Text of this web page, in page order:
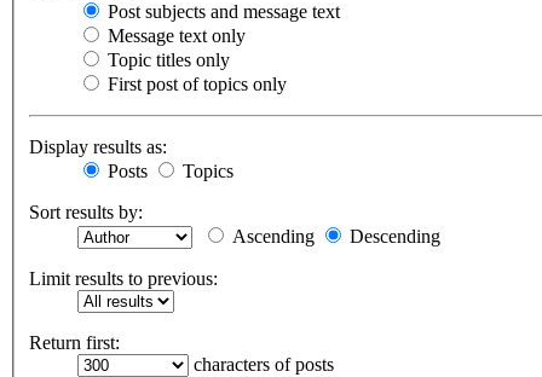
Post subjects and message text
Message text only
Topic titles only
First post of topics only
Display results as:
Posts
Topics
Sort results by:
Ascending
Descending
Limit results to previous:
Return first:
characters of posts